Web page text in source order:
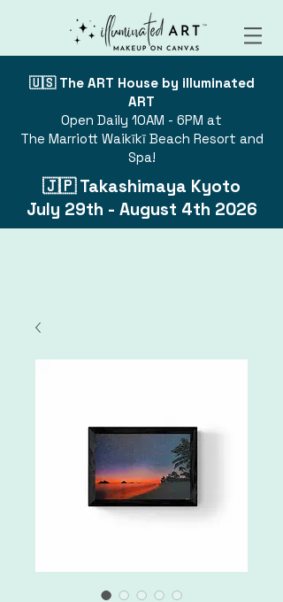
🇺🇸 The ART House by illuminated
ART
Open Daily 10AM - 6PM at
The Marriott Waikīkī Beach Resort and
Spa!
🇯🇵 Takashimaya Kyoto
July 29th - August 4th 2026